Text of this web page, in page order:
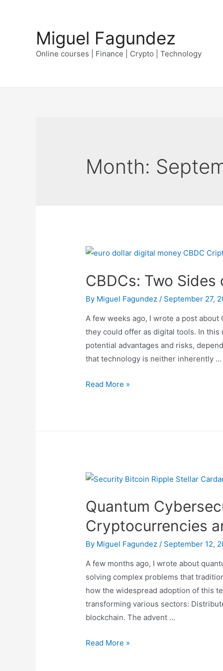
Miguel Fagundez
Online courses | Finance | Crypto | Technology
Month:
CBDCs: Two
By Miguel Fagundez / September 27,
A few weeks ago, I wrote a post
they could offer as digital tools. In
potential advantages and risks,
that technology is neither inherently …
CBDCs:
Read More »
Quantum
Cryptocurrencies
By Miguel Fagundez / September 12,
A few months ago, I wrote about
solving complex problems that
how the widespread adoption of this
transforming various sectors:
blockchain. The advent …
Quantum
Read More »